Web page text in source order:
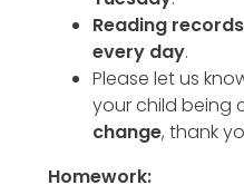
Reading records
every day.
Please let us
your child being
change, thank
Homework: